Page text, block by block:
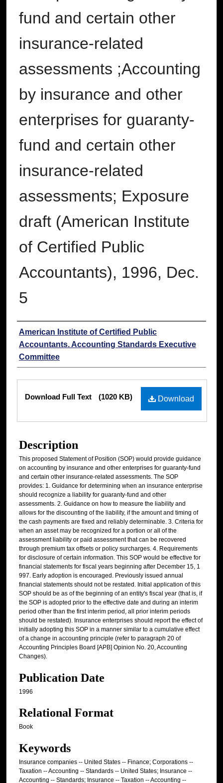
fund and certain other
insurance-related
assessments ;Accounting
by insurance and other
enterprises for guaranty-
fund and certain other
insurance-related
assessments; Exposure
draft (American Institute
of Certified Public
Accountants), 1996, Dec.
5
Authors
American Institute of Certified Public
Accountants. Accounting Standards Executive
Committee
Download
Download Full Text (1020 KB)
Description
This proposed Statement of Position (SOP) would provide guidance
on accounting by insurance and other enterprises for guaranty-fund
and certain other insurance-related assessments. The SOP
provides: 1. Guidance for determining when an insurance enterprise
should recognize a liability for guaranty-fund and other
assessments. 2. Guidance on how to measure the liability and
allows for the discounting of the liability, if the amount and timing of
the cash payments are fixed and reliably determinable. 3. Criteria for
when an asset may be recognized for a portion or all of the
assessment liability or paid assessment that can be recovered
through premium tax offsets or policy surcharges. 4. Requirements
for disclosure of certain information. This SOP would be effective for
financial statements for fiscal years beginning after December 15, 1
997. Early adoption is encouraged. Previously issued annual
financial statements should not be restated. Initial application of this
SOP should be as of the beginning of an entity's fiscal year (that is, if
the SOP is adopted prior to the effective date and during an interim
period other than the first interim period, all prior interim periods
should be restated). Insurance enterprises should report the effect of
initially adopting this SOP in a manner similar to a cumulative effect
of a change in accounting principle (refer to paragraph 20 of
Accounting Principles Board [APB] Opinion No. 20, Accounting
Changes).
Publication Date
1996
Relational Format
Book
Keywords
Insurance companies -- United States -- Finance; Corporations --
Taxation -- Accounting -- Standards -- United States; Insurance --
Accounting -- Standards; Insurance -- Taxation -- Accounting --